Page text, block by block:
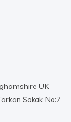
UK
Sokak No:7